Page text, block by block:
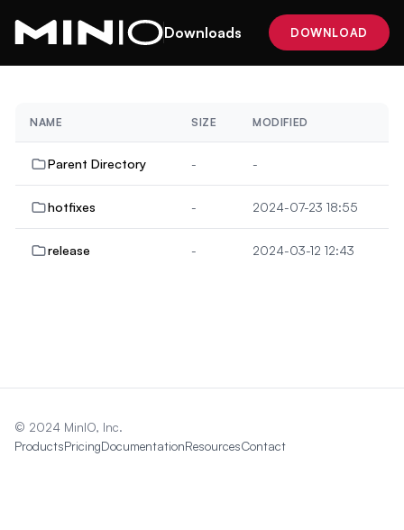
Downloads DOWNLOAD
NAME SIZE MODIFIED
Parent Directory - -
hotfixes - 2024-07-23 18:55
release - 2024-03-12 12:43
© 2024 MinIO, Inc.
ProductsPricingDocumentationResourcesContact